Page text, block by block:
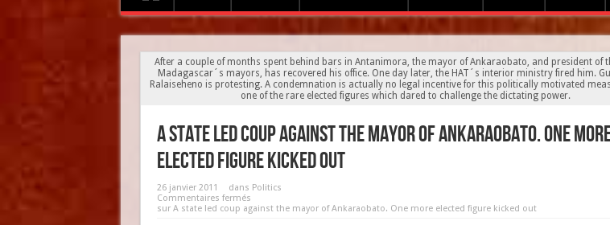
After a couple of months spent behind bars in Antanimora, the mayor of Ankaraobato, and president of
Madagascar´s mayors, has recovered his office. One day later, the HAT´s interior ministry fired him.
Ralaiseheno is protesting. A condemnation is actually no legal incentive for this politically motivated
one of the rare elected figures which dared to challenge the dictating power.
A state led coup against the mayor of Ankaraobato. One
elected figure kicked out
26 janvier 2011 dans Politics
Commentaires fermés
sur A state led coup against the mayor of Ankaraobato. One more elected figure kicked out